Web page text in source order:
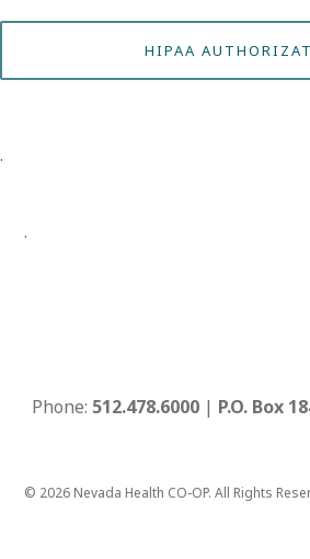
HIPAA
.
.
Phone: 512.478.6000| P.O. Box
© 2026 Nevada Health CO-OP. All Rights